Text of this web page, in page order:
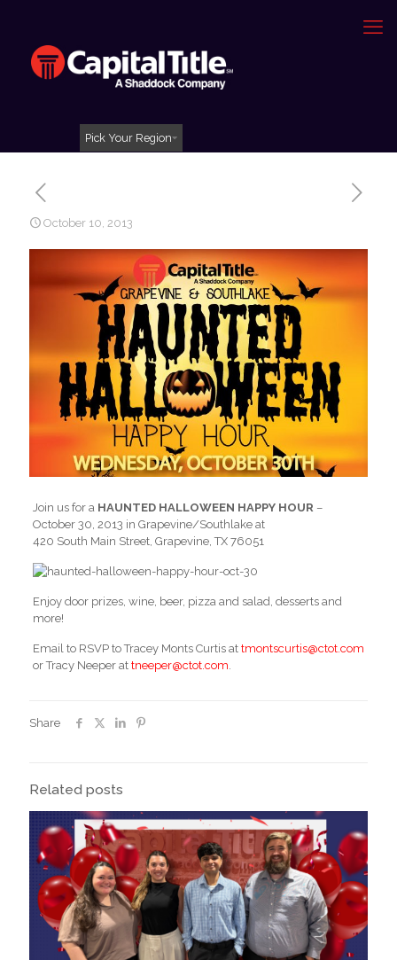
Pick Your Region
October 10, 2013
Join us for a HAUNTED HALLOWEEN HAPPY HOUR–
October 30, 2013 in Grapevine/Southlake at
420 South Main Street, Grapevine, TX 76051
Enjoy door prizes, wine, beer, pizza and salad, desserts and
more!
Email to RSVP to Tracey Monts Curtis at tmontscurtis@ctot.com
or Tracy Neeper at tneeper@ctot.com.
Share
Related posts